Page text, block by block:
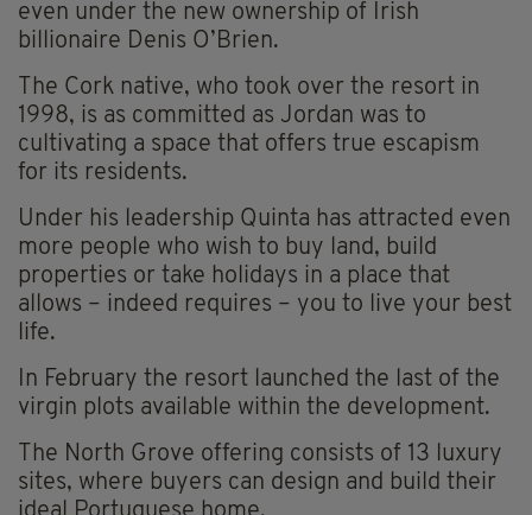
even under the new ownership of Irish
billionaire Denis O’Brien.
The Cork native, who took over the resort in
1998, is as committed as Jordan was to
cultivating a space that offers true escapism
for its residents.
Under his leadership Quinta has attracted even
more people who wish to buy land, build
properties or take holidays in a place that
allows – indeed requires – you to live your best
life.
In February the resort launched the last of the
virgin plots available within the development.
The North Grove offering consists of 13 luxury
sites, where buyers can design and build their